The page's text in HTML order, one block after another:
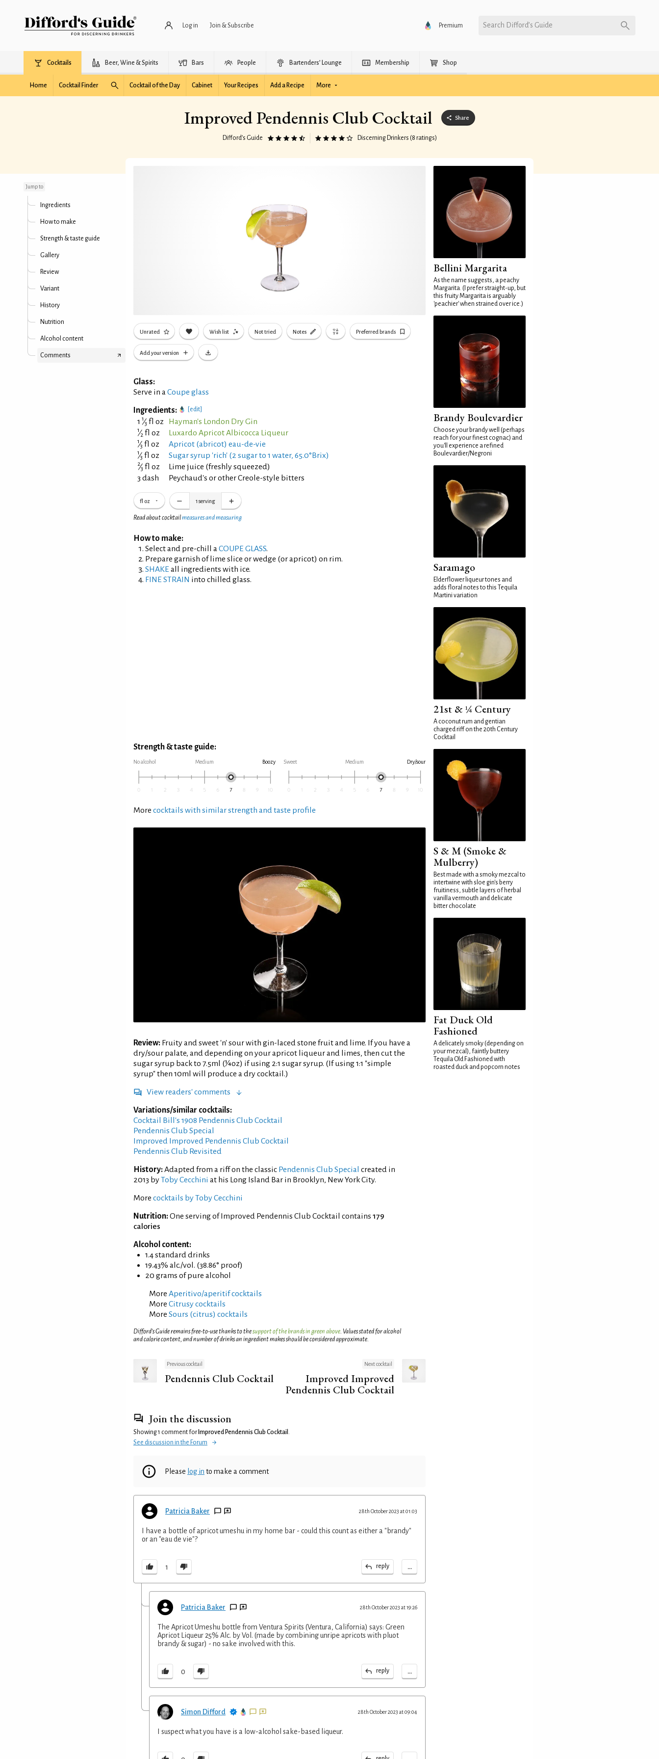
Log in Join & Subscribe Premium Search Difford’s Guide
Cocktails Beer, Wine & Spirits Bars People Bartenders’ Lounge Membership Shop
Home Cocktail Finder Cocktail of the Day Cabinet Your Recipes Add a Recipe More
Improved Pendennis Club Cocktail Share
Difford’s Guide Discerning Drinkers (8 ratings)
Jump to
Ingredients
How to make
Strength & taste guide
Gallery
Review
Variant
History
Nutrition
Alcohol content
Comments
Unrated Wish list Not tried Notes Preferred brands
Add your version
Glass:
Serve in aCoupe glass
Ingredients: [edit]
1 1⁄3 fl oz Hayman's London Dry Gin
1⁄2 fl oz Luxardo Apricot Albicocca Liqueur
1⁄3 fl oz Apricot (abricot) eau-de-vie
1⁄3 fl oz Sugar syrup 'rich' (2 sugar to 1 water, 65.0°Brix)
2⁄3 fl oz
Lime juice (freshly squeezed)
3 dash
Peychaud's or other Creole-style bitters
fl oz 1 serving
Read about cocktailmeasures and measuring
How to make:
Select and pre-chill aCOUPE GLASS.
Prepare garnish of lime slice or wedge (or apricot) on rim.
SHAKE all ingredients with ice.
FINE STRAIN into chilled glass.
Strength & taste guide:
No alcohol Medium Boozy Sweet Medium Dry/sour
More cocktails with similar strength and taste profile
Review: Fruity and sweet 'n' sour with gin-laced stone fruit and lime. If you have a
dry/sour palate, and depending on your apricot liqueur and limes, then cut the
sugar syrup back to 7.5ml (¼oz) if using 2:1 sugar syrup. (If using 1:1 "simple
syrup" then 10ml will produce a dry cocktail.)
View readers' comments
Variations/similar cocktails:
Cocktail Bill's 1908 Pendennis Club Cocktail
Pendennis Club Special
Improved Improved Pendennis Club Cocktail
Pendennis Club Revisited
History:Adapted from a riff on the classic Pendennis Club Special created in
2013 byToby Cecchini at his Long Island Bar in Brooklyn, New York City.
More cocktails by Toby Cecchini
Nutrition:One serving of Improved Pendennis Club Cocktail contains 179
calories
Alcohol content:
1.4 standard drinks
19.43% alc./vol. (38.86° proof)
20 grams of pure alcohol
More Aperitivo/aperitif cocktails
More Citrusy cocktails
More Sours (citrus) cocktails
Difford’s Guide remains free-to-use thanks to thesupport of the brands in green above. Values stated for alcohol
and calorie content, and number of drinks an ingredient makes should be considered approximate.
Previous cocktail
Pendennis Club Cocktail
Next cocktail
Improved Improved
Pendennis Club Cocktail
Join the discussion
Showing 1 comment for Improved Pendennis Club Cocktail
See discussion in the Forum
Please log in to make a comment
Patricia Baker 28th October 2023 at 01:03
I have a bottle of apricot umeshu in my home bar - could this count as either a "brandy"
or an "eau de vie"?
1 reply ...
Patricia Baker 28th October 2023 at 19:26
The Apricot Umeshu bottle from Ventura Spirits (Ventura, California) says: Green
Apricot Liqueur 25% Alc. by Vol. (made by combining unripe apricots with pluot
brandy & sugar) - no sake involved with this.
0 reply ...
Simon Difford 28th October 2023 at 09:04
I suspect what you have is a low-alcohol sake-based liqueur.
Bellini Margarita
As the name suggests, a peachy
Margarita. (I prefer straight-up, but
this fruity Margarita is arguably
'peachier' when strained over ice.)
Brandy Boulevardier
Choose your brandy well (perhaps
reach for your finest cognac) and
you'll experience a refined
Boulevardier/Negroni
Saramago
Elderflower liqueur tones and
adds floral notes to this Tequila
Martini variation
21st & ¼ Century
A coconut rum and gentian
charged riff on the 20th Century
Cocktail
S & M (Smoke &
Mulberry)
Best made with a smoky mezcal to
intertwine with sloe gin's berry
fruitiness, subtle layers of herbal
vanilla vermouth and delicate
bitter chocolate
Fat Duck Old
Fashioned
A delicately smoky (depending on
your mezcal), faintly buttery
Tequila Old Fashioned with
roasted duck and popcorn notes